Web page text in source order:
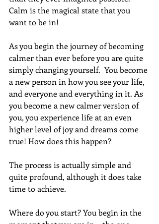
Calm is the magical state that you
want to be in!
As you begin the journey of becoming
calmer than ever before you are quite
simply changing yourself.  You become
a new person in how you see your life,
and everyone and everything in it. As
you become a new calmer version of
you, you experience life at an even
higher level of joy and dreams come
true! How does this happen?
The process is actually simple and
quite profound, although it does take
time to achieve.
Where do you start? You begin in the